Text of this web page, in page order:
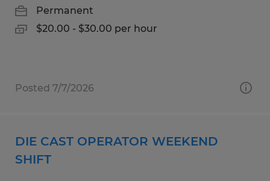
Permanent
$20.00 - $30.00 per hour
Posted 7/7/2026
DIE CAST OPERATOR WEEKEND
SHIFT